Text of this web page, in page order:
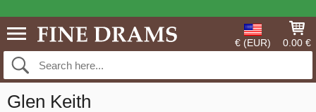
€ (EUR) 0.00 €
Glen Keith